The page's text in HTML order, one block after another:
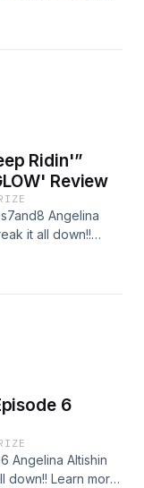
ad choices. Visit
Ridin'”
Review
Angelina
it all down!!
more about
6
Angelina Altishin
down!! Learn more